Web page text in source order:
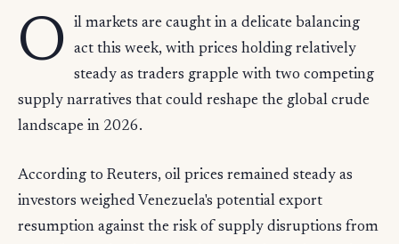
O
il markets are caught in a delicate balancing
act this week, with prices holding relatively
steady as traders grapple with two competing
supply narratives that could reshape the global crude
landscape in 2026.
According to Reuters, oil prices remained steady as
investors weighed Venezuela's potential export
resumption against the risk of supply disruptions from